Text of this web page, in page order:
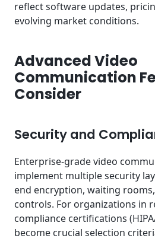
reflect software updates,
evolving market conditions.
Advanced Video
Communication
Consider
Security and
Enterprise-grade video
implement multiple security
end encryption, waiting
controls. For organizations in
compliance certifications
become crucial selection